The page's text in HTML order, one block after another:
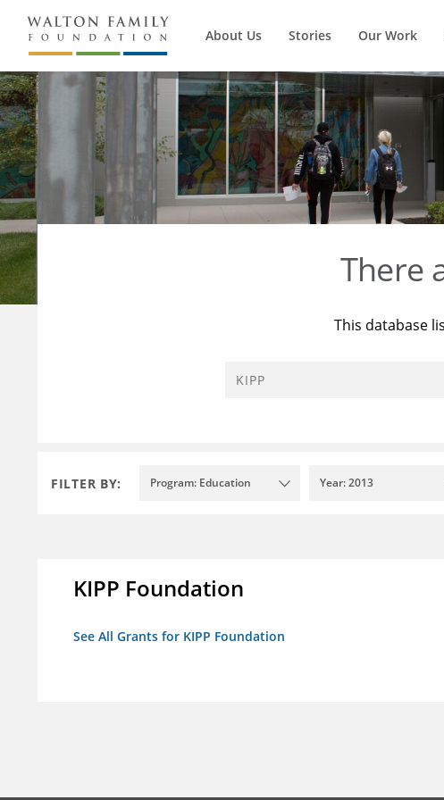
About Us Stories Our Work
There
This database
FILTER BY: Program: Education Year: 2013
KIPP Foundation
See All Grants for KIPP Foundation